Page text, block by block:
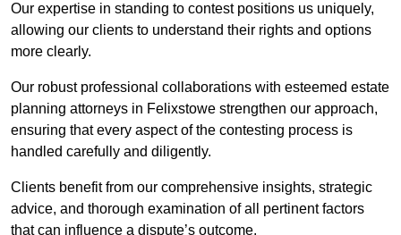
Our expertise in standing to contest positions us uniquely,
allowing our clients to understand their rights and options
more clearly.
Our robust professional collaborations with esteemed estate
planning attorneys in Felixstowe strengthen our approach,
ensuring that every aspect of the contesting process is
handled carefully and diligently.
Clients benefit from our comprehensive insights, strategic
advice, and thorough examination of all pertinent factors
that can influence a dispute’s outcome.